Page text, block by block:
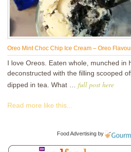
Oreo Mint Choc Chip Ice Cream – Oreo
I love Oreos. Eaten whole, munched in
deconstructed with the filling scooped
dipped in tea. What … full post here
Read more like this...
Food Advertising by